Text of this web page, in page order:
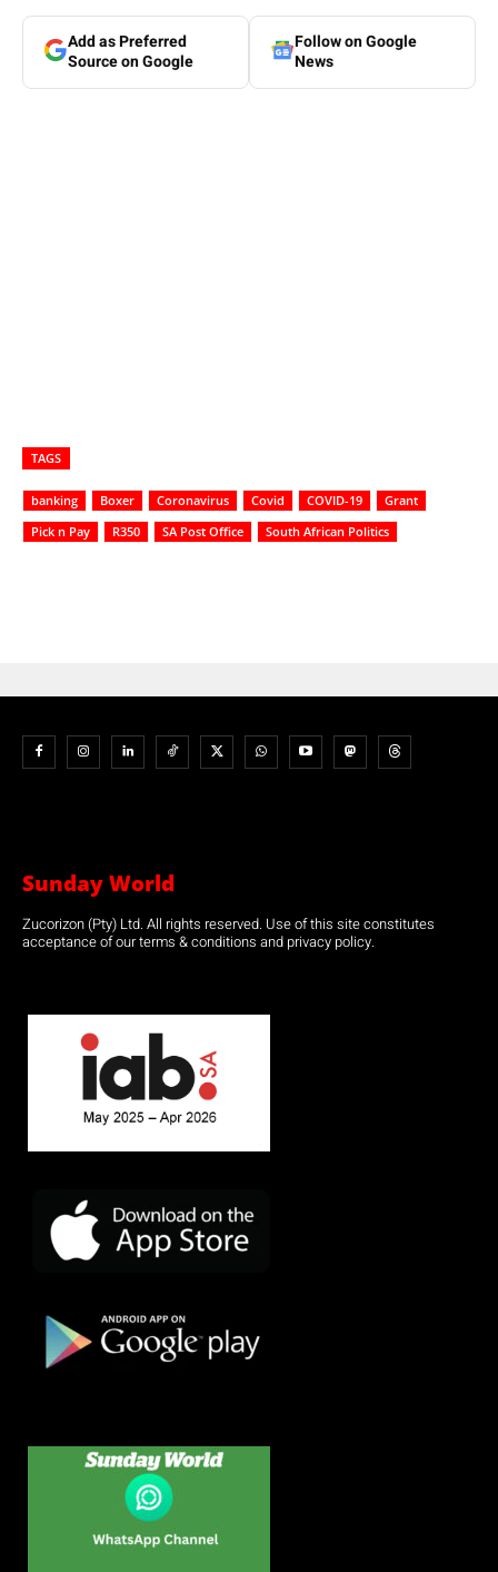
Add as Preferred
Source on Google
Follow on Google
News
TAGS
banking Boxer Coronavirus Covid COVID-19
Grant
Pick n Pay
R350 SA Post Office South African Politics
Sunday World
Zucorizon (Pty) Ltd. All rights reserved. Use of this site constitutes
acceptance of our terms & conditions and privacy policy.